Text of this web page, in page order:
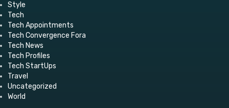
Style
Tech
Tech Appointments
Tech Convergence Fora
Tech News
Tech Profiles
Tech StartUps
Travel
Uncategorized
World